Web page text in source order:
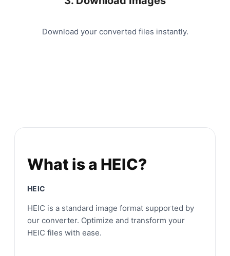
Download your converted files instantly.
What is a HEIC?
HEIC
HEIC is a standard image format supported by
our converter. Optimize and transform your
HEIC files with ease.